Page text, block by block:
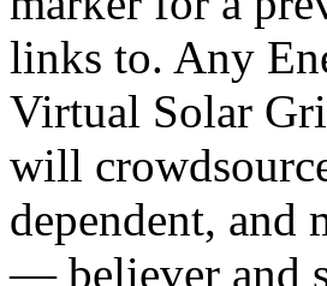
links to. Any
Virtual Solar
will
dependent, and
— believer and